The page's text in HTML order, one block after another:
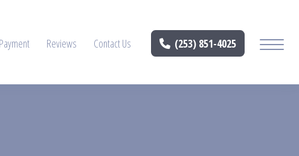
Reviews Contact Us (253) 851-4025